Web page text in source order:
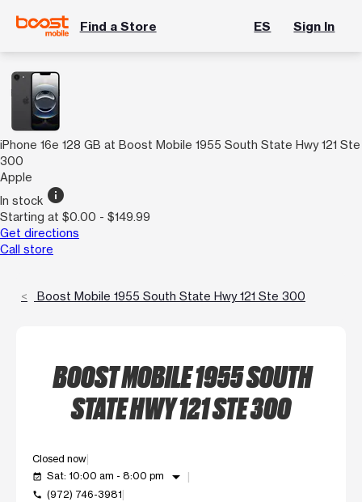
Find a Store ES Sign In
iPhone 16e 128 GB at Boost Mobile 1955 South State Hwy 121 Ste
300
Apple
In stock info
Starting at $0.00 - $149.99
Get directions
Call store
Boost Mobile 1955 South State Hwy 121 Ste 300
BOOST MOBILE 1955 SOUTH
STATE HWY 121 STE 300
Closed now
event_available Sat: 10:00 am - 8:00 pm arrow_drop_down
call (972) 746-3981